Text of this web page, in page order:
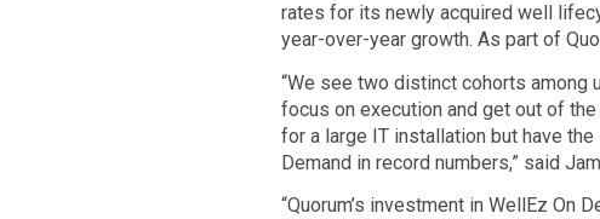
rates for its newly acquired well
year-over-year growth. As part of
“We see two distinct cohorts among
focus on execution and get out of
for a large IT installation but have
Demand in record numbers,” said
“Quorum’s investment in WellEz